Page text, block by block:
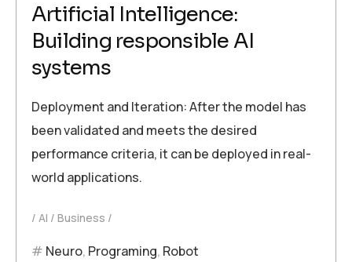
Artificial Intelligence:
Building responsible AI
systems
Deployment and Iteration: After the model has
been validated and meets the desired
performance criteria, it can be deployed in real-
world applications.
AI Business
Neuro, Programing, Robot